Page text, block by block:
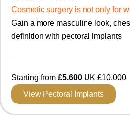
Cosmetic surgery is not only for
Gain a more masculine look,
definition with pectoral implants
Starting from £5.600 UK £10.000
View Pectoral Implants